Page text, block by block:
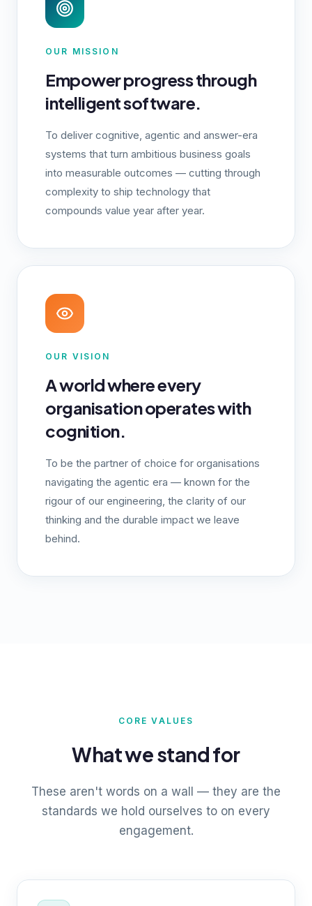
OUR MISSION
Empower progress through
intelligent software.
To deliver cognitive, agentic and answer-era
systems that turn ambitious business goals
into measurable outcomes — cutting through
complexity to ship technology that
compounds value year after year.
OUR VISION
A world where every
organisation operates with
cognition.
To be the partner of choice for organisations
navigating the agentic era — known for the
rigour of our engineering, the clarity of our
thinking and the durable impact we leave
behind.
CORE VALUES
What we stand for
These aren't words on a wall — they are the
standards we hold ourselves to on every
engagement.